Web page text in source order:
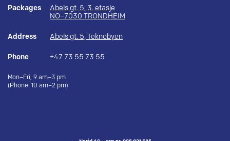
Packages
Abels gt. 5, 3. etasje
NO–7030 TRONDHEIM
Address Abels gt. 5, Teknobyen
Phone +47 73 55 73 55
Mon–Fri, 9 am–3 pm
(Phone: 10 am–2 pm)